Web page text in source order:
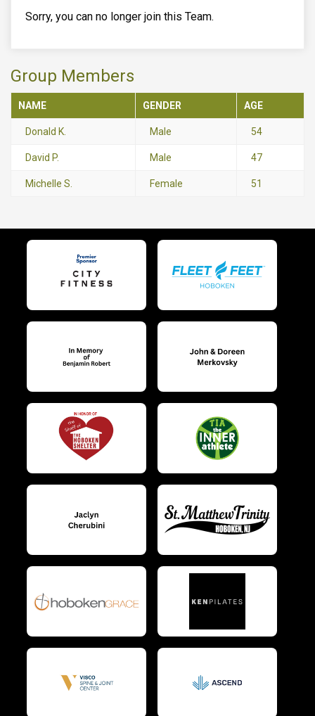
Sorry, you can no longer join this Team.
Group Members
NAME GENDER AGE
Donald K. Male 54
David P. Male 47
Michelle S. Female 51